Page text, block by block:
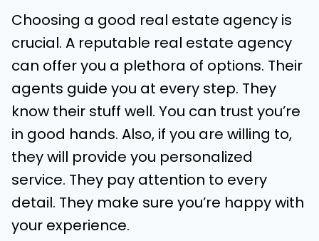
Choosing a good real estate agency is
crucial. A reputable real estate agency
can offer you a plethora of options. Their
agents guide you at every step. They
know their stuff well. You can trust you’re
in good hands. Also, if you are willing to,
they will provide you personalized
service. They pay attention to every
detail. They make sure you’re happy with
your experience.